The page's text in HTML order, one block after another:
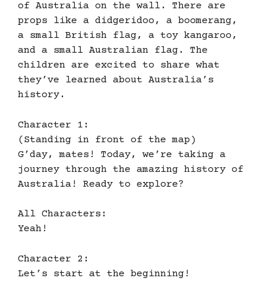
of Australia on the wall. There are
props like a didgeridoo, a boomerang,
a small British flag, a toy kangaroo,
and a small Australian flag. The
children are excited to share what
they’ve learned about Australia’s
history.
Character 1:
(Standing in front of the map)
G’day, mates! Today, we’re taking a
journey through the amazing history of
Australia! Ready to explore?
All Characters:
Yeah!
Character 2:
Let’s start at the beginning!